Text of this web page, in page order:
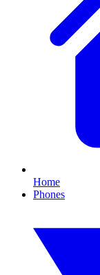
Home
Phones